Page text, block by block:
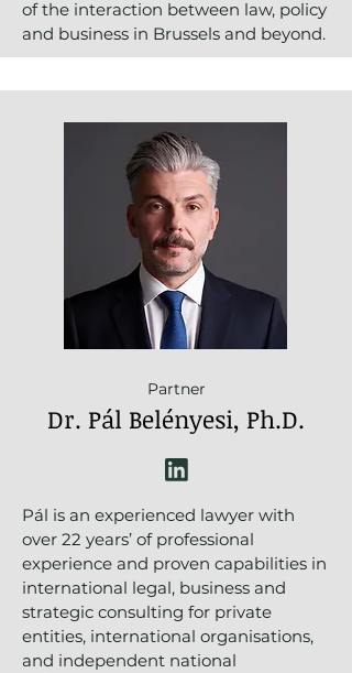
of the interaction between law, policy
and business in Brussels and beyond.
Partner
Dr. Pál Belényesi, Ph.D.
Pál is an experienced lawyer with
over 22 years’ of professional
experience and proven capabilities in
international legal, business and
strategic consulting for private
entities, international organisations,
and independent national